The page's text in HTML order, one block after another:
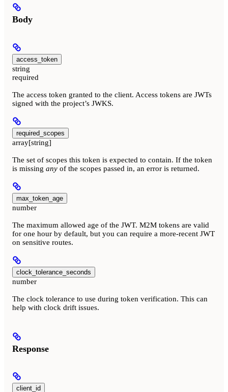
Body
access_token
string
required
The access token granted to the client. Access tokens are JWTs
signed with the project’s JWKS.
required_scopes
array[string]
The set of scopes this token is expected to contain. If the token
is missing any of the scopes passed in, an error is returned.
max_token_age
number
The maximum allowed age of the JWT. M2M tokens are valid
for one hour by default, but you can require a more-recent JWT
on sensitive routes.
clock_tolerance_seconds
number
The clock tolerance to use during token verification. This can
help with clock drift issues.
Response
client_id